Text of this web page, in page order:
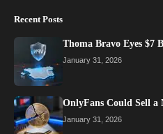
Recent Posts
Thoma Bravo Eyes $7
January 31, 2026
OnlyFans Could Sell
January 31, 2026